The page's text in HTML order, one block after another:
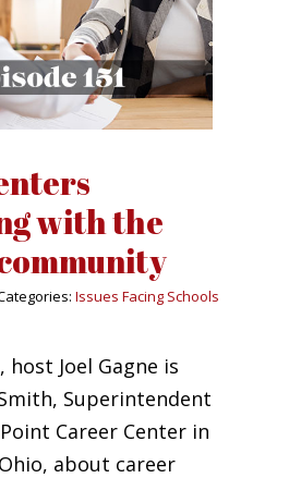
with the
Issues Facing Schools
Joel Gagne is
Superintendent
Career Center in
about career